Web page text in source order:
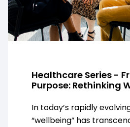
Healthcare Series -
Purpose: Rethinking
In today’s rapidly
“wellbeing” has